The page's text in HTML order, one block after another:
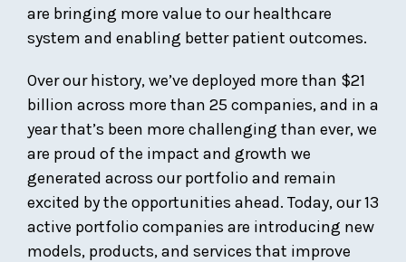
are bringing more value to our healthcare
system and enabling better patient outcomes.
Over our history, we’ve deployed more than $21
billion across more than 25 companies, and in a
year that’s been more challenging than ever, we
are proud of the impact and growth we
generated across our portfolio and remain
excited by the opportunities ahead. Today, our 13
active portfolio companies are introducing new
models, products, and services that improve